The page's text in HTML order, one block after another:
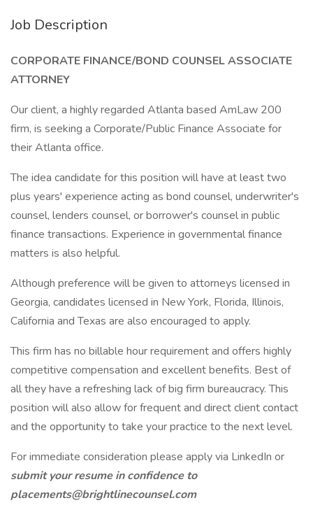
Job Description
CORPORATE FINANCE/BOND COUNSEL ASSOCIATE
ATTORNEY
Our client, a highly regarded Atlanta based AmLaw 200
firm, is seeking a Corporate/Public Finance Associate for
their Atlanta office.
The idea candidate for this position will have at least two
plus years' experience acting as bond counsel, underwriter's
counsel, lenders counsel, or borrower's counsel in public
finance transactions. Experience in governmental finance
matters is also helpful.
Although preference will be given to attorneys licensed in
Georgia, candidates licensed in New York, Florida, Illinois,
California and Texas are also encouraged to apply.
This firm has no billable hour requirement and offers highly
competitive compensation and excellent benefits. Best of
all they have a refreshing lack of big firm bureaucracy. This
position will also allow for frequent and direct client contact
and the opportunity to take your practice to the next level.
For immediate consideration please apply via LinkedIn or
submit your resume in confidence to
placements@brightlinecounsel.com